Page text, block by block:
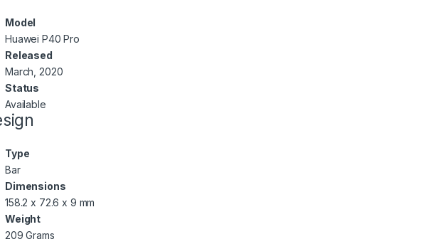
Model
Huawei P40 Pro
Released
March, 2020
Status
Available
Type
Bar
Dimensions
158.2 x 72.6 x 9 mm
Weight
209 Grams